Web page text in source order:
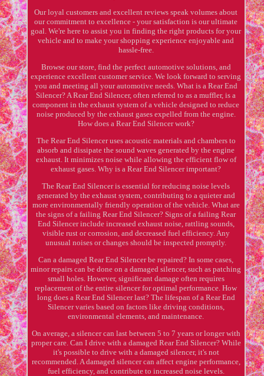
Our loyal customers and excellent reviews speak volumes about
our commitment to excellence - your satisfaction is our ultimate
goal. We're here to assist you in finding the right products for your
vehicle and to make your shopping experience enjoyable and
hassle-free.
Browse our store, find the perfect automotive solutions, and
experience excellent customer service. We look forward to serving
you and meeting all your automotive needs. What is a Rear End
Silencer? A Rear End Silencer, often referred to as a muffler, is a
component in the exhaust system of a vehicle designed to reduce
noise produced by the exhaust gases expelled from the engine.
How does a Rear End Silencer work?
The Rear End Silencer uses acoustic materials and chambers to
absorb and dissipate the sound waves generated by the engine
exhaust. It minimizes noise while allowing the efficient flow of
exhaust gases. Why is a Rear End Silencer important?
The Rear End Silencer is essential for reducing noise levels
generated by the exhaust system, contributing to a quieter and
more environmentally friendly operation of the vehicle. What are
the signs of a failing Rear End Silencer? Signs of a failing Rear
End Silencer include increased exhaust noise, rattling sounds,
visible rust or corrosion, and decreased fuel efficiency. Any
unusual noises or changes should be inspected promptly.
Can a damaged Rear End Silencer be repaired? In some cases,
minor repairs can be done on a damaged silencer, such as patching
small holes. However, significant damage often requires
replacement of the entire silencer for optimal performance. How
long does a Rear End Silencer last? The lifespan of a Rear End
Silencer varies based on factors like driving conditions,
environmental elements, and maintenance.
On average, a silencer can last between 5 to 7 years or longer with
proper care. Can I drive with a damaged Rear End Silencer? While
it's possible to drive with a damaged silencer, it's not
recommended. A damaged silencer can affect engine performance,
fuel efficiency, and contribute to increased noise levels.